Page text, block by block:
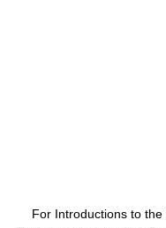
For Introductions to the